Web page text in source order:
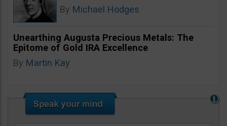
By Michael Hodges
Unearthing Augusta Precious Metals: The
Epitome of Gold IRA Excellence
By Martin Kay